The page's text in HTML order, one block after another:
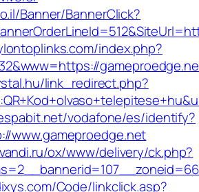
Banner/BannerClick?
index.php?
link_redirect.php?
vodafone/es/identify?
www.gameproedge.net
ox/www/delivery/ck.php?
Code/linkclick.asp?